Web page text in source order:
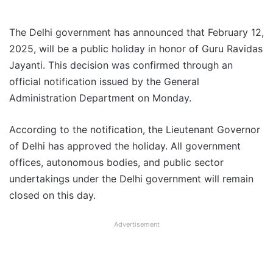
The Delhi government has announced that February 12,
2025, will be a public holiday in honor of Guru Ravidas
Jayanti. This decision was confirmed through an
official notification issued by the General
Administration Department on Monday.
According to the notification, the Lieutenant Governor
of Delhi has approved the holiday. All government
offices, autonomous bodies, and public sector
undertakings under the Delhi government will remain
closed on this day.
Advertisement